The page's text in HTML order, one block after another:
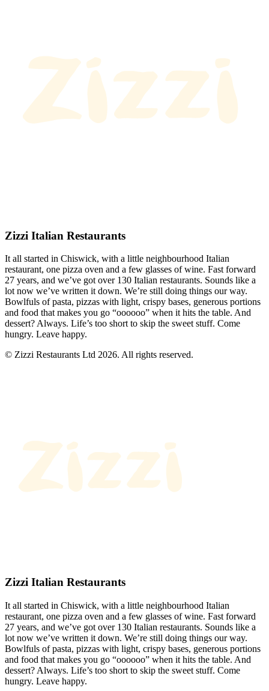
Zizzi Italian Restaurants
It all started in Chiswick, with a little neighbourhood Italian
restaurant, one pizza oven and a few glasses of wine. Fast forward
27 years, and we’ve got over 130 Italian restaurants. Sounds like a
lot now we’ve written it down. We’re still doing things our way.
Bowlfuls of pasta, pizzas with light, crispy bases, generous portions
and food that makes you go “oooooo” when it hits the table. And
dessert? Always. Life’s too short to skip the sweet stuff. Come
hungry. Leave happy.
© Zizzi Restaurants Ltd 2026. All rights reserved.
Zizzi Italian Restaurants
It all started in Chiswick, with a little neighbourhood Italian
restaurant, one pizza oven and a few glasses of wine. Fast forward
27 years, and we’ve got over 130 Italian restaurants. Sounds like a
lot now we’ve written it down. We’re still doing things our way.
Bowlfuls of pasta, pizzas with light, crispy bases, generous portions
and food that makes you go “oooooo” when it hits the table. And
dessert? Always. Life’s too short to skip the sweet stuff. Come
hungry. Leave happy.